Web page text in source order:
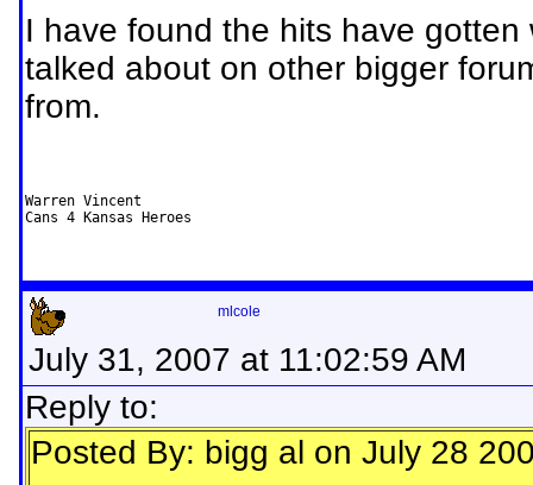
I have found the hits have
talked about on other bigger
from.
Warren Vincent
Cans 4 Kansas Heroes
mlcole
July 31, 2007 at 11:02:59 AM
Reply to:
Posted By: bigg al on July 28